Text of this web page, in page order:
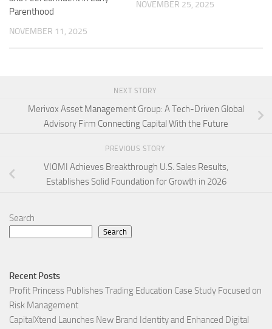
Parenthood
NOVEMBER 11, 2025
NOVEMBER 25, 2025
NEXT STORY
Merivox Asset Management Group: A Tech-Driven Global
Advisory Firm Connecting Capital With the Future
PREVIOUS STORY
VIOMI Achieves Breakthrough U.S. Sales Results,
Establishes Solid Foundation for Growth in 2026
Search
Search
Recent Posts
Profit Princess Publishes Trading Education Case Study Focused on
Risk Management
CapitalXtend Launches New Brand Identity and Enhanced Digital